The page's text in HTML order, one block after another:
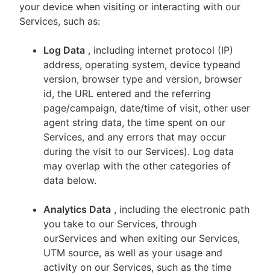
your device when visiting or interacting with our
Services, such as:
Log Data , including internet protocol (IP)
address, operating system, device typeand
version, browser type and version, browser
id, the URL entered and the referring
page/campaign, date/time of visit, other user
agent string data, the time spent on our
Services, and any errors that may occur
during the visit to our Services). Log data
may overlap with the other categories of
data below.
Analytics Data , including the electronic path
you take to our Services, through
ourServices and when exiting our Services,
UTM source, as well as your usage and
activity on our Services, such as the time